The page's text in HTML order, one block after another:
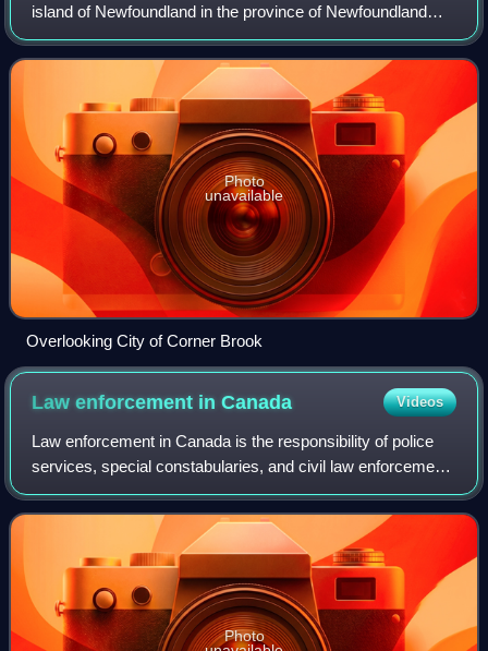
island of Newfoundland in the province of Newfoundland
and Labrador, Canada. Corner Brook is the fifth largest
settlement in Newfoundland and La
Photo
unavailable
Overlooking City of Corner Brook
Law enforcement inCanada Videos
Law enforcement in Canada is the responsibility of police
services, special constabularies, and civil law enforcement
agencies, which are operated by every level of government,
some private and Crown
Photo